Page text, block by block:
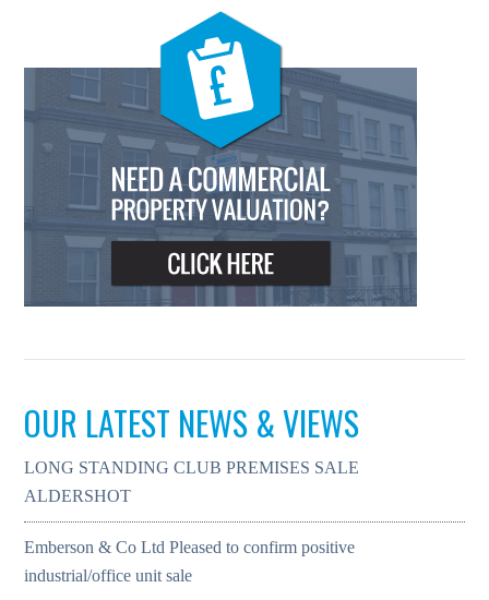
OUR LATEST NEWS & VIEWS
LONG STANDING CLUB PREMISES SALE
ALDERSHOT
Emberson & Co Ltd Pleased to confirm positive
industrial/office unit sale